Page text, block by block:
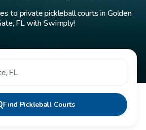
to private pickleball courts in Golden
FL with Swimply!
, FL
Find Pickleball Courts